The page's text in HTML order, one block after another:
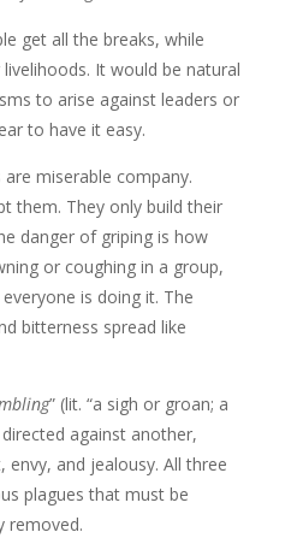
get all the breaks, while
It would be natural
to arise against leaders or
to have it easy.
miserable company.
them. They only build their
danger of griping is how
or coughing in a group,
is doing it. The
bitterness spread like
” (lit. “a sigh or groan; a
against another,
envy, and jealousy. All three
plagues that must be
removed.